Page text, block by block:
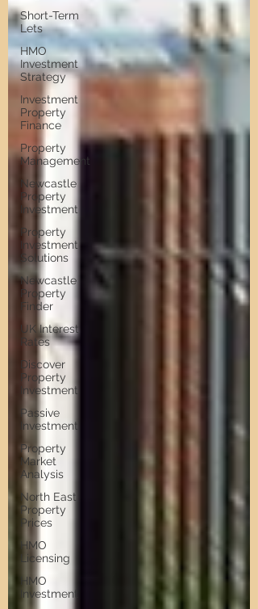
Short-Term
Lets
HMO
Investment
Strategy
Investment
Property
Finance
Property
Management
Newcastle
Property
Investment
Property
Investment
Solutions
Newcastle
Property
Finder
UK Interest
Rates
Discover
Property
Investment
Passive
Investment
Property
Market
Analysis
North East
Property
Prices
HMO
Licensing
HMO
Investment